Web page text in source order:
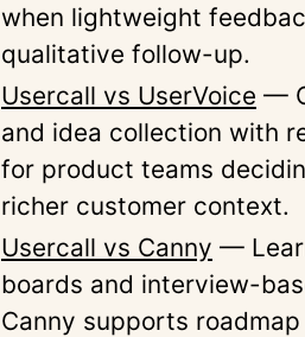
when lightweight
qualitative follow-up.
Usercall vs UserVoice —
and idea collection with
for product teams
richer customer context.
Usercall vs Canny —
boards and interview-
Canny supports